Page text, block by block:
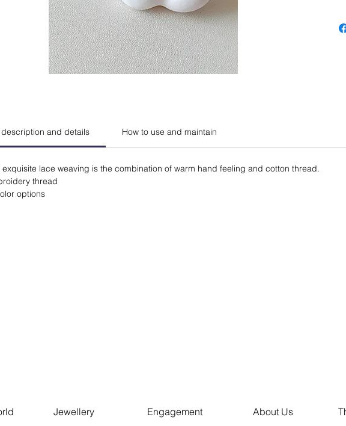
and details How to use and maintain
exquisite lace weaving is the combination of warm hand feeling and cotton thread.
thread
options
Jewellery Engagement About Us